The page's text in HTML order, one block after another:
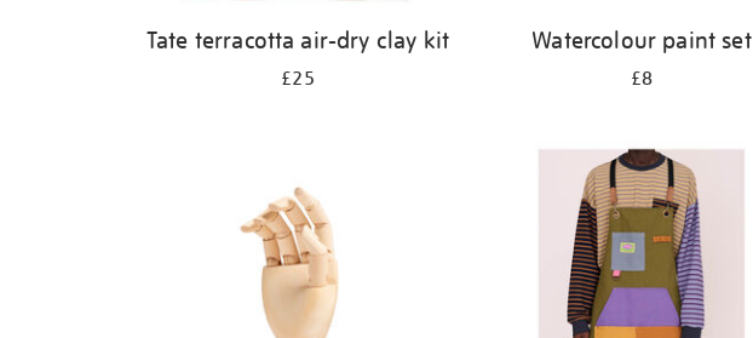
Tate terracotta air-dry clay kit
£25
Watercolour paint set
£8